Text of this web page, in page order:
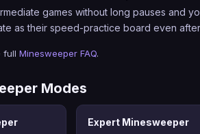
games without long pauses and
as their speed-practice board even
full Minesweeper FAQ.
Modes
Expert Minesweeper